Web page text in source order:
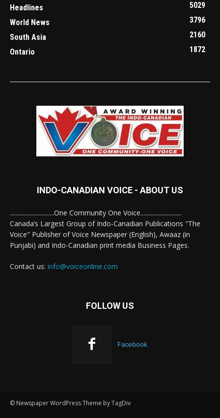
Headlines
5029
World News
3796
South Asia
2160
Ontario
1872
INDO-CANADIAN VOICE - ABOUT US
..............................One Community One Voice............................
Canada’s Largest Group of Indo-Canadian Publications "The
Voice" Publisher of Voice Newspaper (English), Awaaz (in
Punjabi) and Indo-Canadian print media Business Pages.
Contact us: info@voiceonline.com
FOLLOW US
Facebook
© Newspaper WordPress Theme by TagDiv